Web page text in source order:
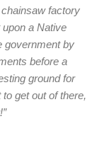
factory
upon a Native
government by
before a
ground for
get out of there,